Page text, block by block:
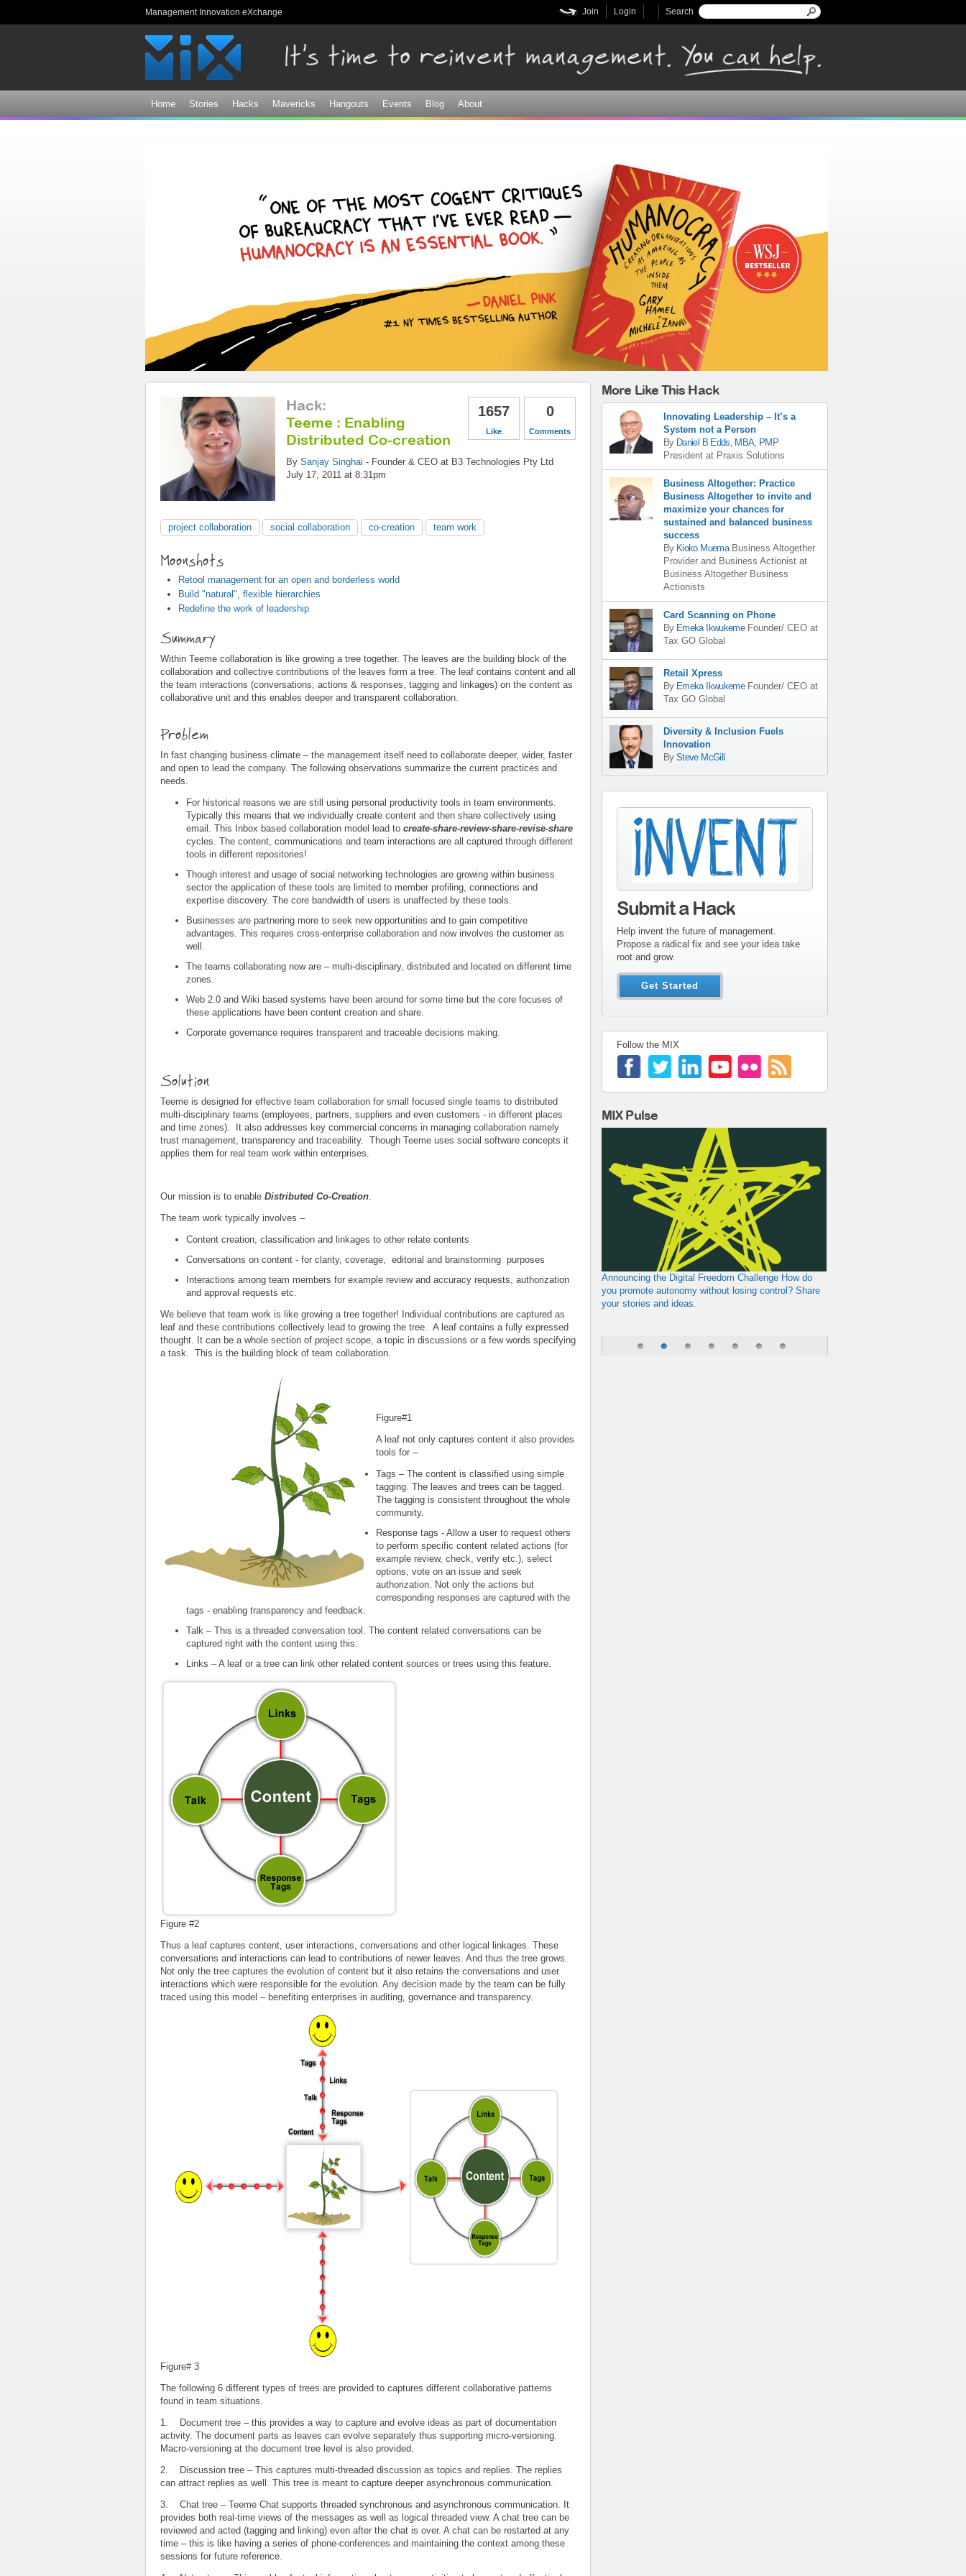
Management Innovation eXchange Search form
Search
Login
Join
Home Stories Hacks Mavericks Hangouts Events Blog About
0
Comments
1657
Like
Hack:
Teeme : Enabling
Distributed Co-creation
By Sanjay Singhai - Founder & CEO at B3 Technologies Pty Ltd
July 17, 2011 at 8:31pm
project collaboration social collaboration co-creation team work
Moonshots
Retool management for an open and borderless world
Build "natural", flexible hierarchies
Redefine the work of leadership
Summary
Within Teeme collaboration is like growing a tree together. The leaves are the building block of the
collaboration and collective contributions of the leaves form a tree. The leaf contains content and all
the team interactions (conversations, actions & responses, tagging and linkages) on the content as
collaborative unit and this enables deeper and transparent collaboration.
Problem
In fast changing business climate – the management itself need to collaborate deeper, wider, faster
and open to lead the company. The following observations summarize the current practices and
needs.
For historical reasons we are still using personal productivity tools in team environments.
Typically this means that we individually create content and then share collectively using
email. This Inbox based collaboration model lead to create-share-review-share-revise-share
cycles. The content, communications and team interactions are all captured through different
tools in different repositories!
Though interest and usage of social networking technologies are growing within business
sector the application of these tools are limited to member profiling, connections and
expertise discovery. The core bandwidth of users is unaffected by these tools.
Businesses are partnering more to seek new opportunities and to gain competitive
advantages. This requires cross-enterprise collaboration and now involves the customer as
well.
The teams collaborating now are – multi-disciplinary, distributed and located on different time
zones.
Web 2.0 and Wiki based systems have been around for some time but the core focuses of
these applications have been content creation and share.
Corporate governance requires transparent and traceable decisions making.
Solution
Teeme is designed for effective team collaboration for small focused single teams to distributed
multi-disciplinary teams (employees, partners, suppliers and even customers - in different places
and time zones). It also addresses key commercial concerns in managing collaboration namely
trust management, transparency and traceability. Though Teeme uses social software concepts it
applies them for real team work within enterprises.
Our mission is to enable Distributed Co-Creation
The team work typically involves –
Content creation, classification and linkages to other relate contents
Conversations on content - for clarity, coverage, editorial and brainstorming purposes
Interactions among team members for example review and accuracy requests, authorization
and approval requests etc.
We believe that team work is like growing a tree together! Individual contributions are captured as
leaf and these contributions collectively lead to growing the tree. A leaf contains a fully expressed
thought. It can be a whole section of project scope, a topic in discussions or a few words specifying
a task. This is the building block of team collaboration.
Figure#1
A leaf not only captures content it also provides
tools for –
Tags – The content is classified using simple
tagging. The leaves and trees can be tagged.
The tagging is consistent throughout the whole
community.
Response tags - Allow a user to request others
to perform specific content related actions (for
example review, check, verify etc.), select
options, vote on an issue and seek
authorization. Not only the actions but
corresponding responses are captured with the
tags - enabling transparency and feedback.
Talk – This is a threaded conversation tool. The content related conversations can be
captured right with the content using this.
Links – A leaf or a tree can link other related content sources or trees using this feature.
Figure #2
Thus a leaf captures content, user interactions, conversations and other logical linkages. These
conversations and interactions can lead to contributions of newer leaves. And thus the tree grows.
Not only the tree captures the evolution of content but it also retains the conversations and user
interactions which were responsible for the evolution. Any decision made by the team can be fully
traced using this model – benefiting enterprises in auditing, governance and transparency.
Figure# 3
The following 6 different types of trees are provided to captures different collaborative patterns
found in team situations.
1. Document tree – this provides a way to capture and evolve ideas as part of documentation
activity. The document parts as leaves can evolve separately thus supporting micro-versioning.
Macro-versioning at the document tree level is also provided.
2. Discussion tree – This captures multi-threaded discussion as topics and replies. The replies
can attract replies as well. This tree is meant to capture deeper asynchronous communication.
3. Chat tree – Teeme Chat supports threaded synchronous and asynchronous communication. It
provides both real-time views of the messages as well as logical threaded view. A chat tree can be
reviewed and acted (tagging and linking) even after the chat is over. A chat can be restarted at any
time – this is like having a series of phone-conferences and maintaining the context among these
sessions for future reference.
More Like This Hack
Innovating Leadership – It’s a
System not a Person
By Daniel B Edds, MBA, PMP
President at Praxis Solutions
Business Altogether: Practice
Business Altogether to invite and
maximize your chances for
sustained and balanced business
success
By Kioko Muema Business Altogether
Provider and Business Actionist at
Business Altogether Business
Actionists
Card Scanning on Phone
By Emeka Ikwukeme Founder/ CEOat
Tax GO Global
Retail Xpress
By Emeka Ikwukeme Founder/ CEOat
Tax GO Global
Diversity & Inclusion Fuels
Innovation
BySteve McGill
contribute-sidebar-
invent.gif
Submit a Hack
Help invent the future of management.
Propose a radical fix and see your idea take
root and grow.
Get Started
Follow the MIX
MIX Pulse
Announcing the Digital Freedom Challenge How do
you promote autonomy without losing control? Share
your stories and ideas.